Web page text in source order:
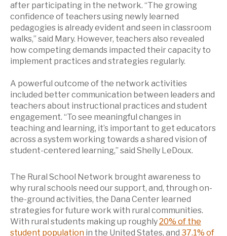
after participating in the network. “The growing
confidence of teachers using newly learned
pedagogies is already evident and seen in classroom
walks,” said Mary. However, teachers also revealed
how competing demands impacted their capacity to
implement practices and strategies regularly.
A powerful outcome of the network activities
included better communication between leaders and
teachers about instructional practices and student
engagement. “To see meaningful changes in
teaching and learning, it’s important to get educators
across a system working towards a shared vision of
student-centered learning,” said Shelly LeDoux.
The Rural School Network brought awareness to
why rural schools need our support, and, through on-
the-ground activities, the Dana Center learned
strategies for future work with rural communities.
With rural students making up roughly20% of the
student population in the United States, and 37.1% of